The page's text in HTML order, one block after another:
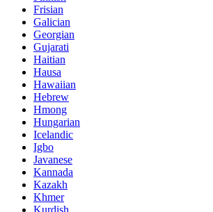
Frisian
Galician
Georgian
Gujarati
Haitian
Hausa
Hawaiian
Hebrew
Hmong
Hungarian
Icelandic
Igbo
Javanese
Kannada
Kazakh
Khmer
Kurdish